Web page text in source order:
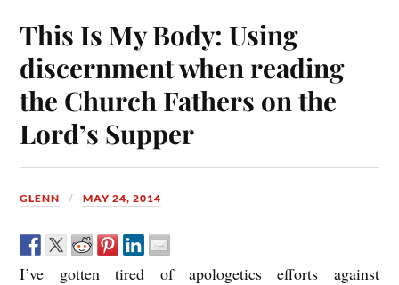
This Is My Body: Using
discernment when reading
the Church Fathers on the
Lord’s Supper
GLENN MAY 24, 2014
I’ve gotten tired of apologetics efforts against